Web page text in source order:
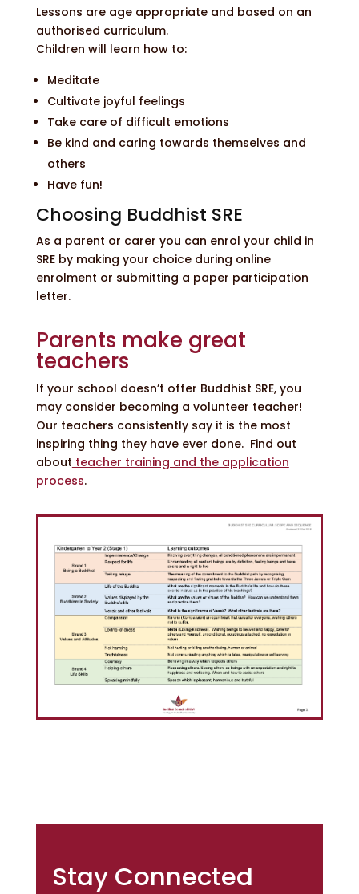
Lessons are age appropriate and based on an
authorised curriculum.
Children will learn how to:
Meditate
Cultivate joyful feelings
Take care of difficult emotions
Be kind and caring towards themselves and
others
Have fun!
Choosing Buddhist SRE
As a parent or carer you can enrol your child in
SRE by making your choice during online
enrolment or submitting a paper participation
letter.
Parents make great
teachers
If your school doesn’t offer Buddhist SRE, you
may consider becoming a volunteer teacher!
Our teachers consistently say it is the most
inspiring thing they have ever done. Find out
about teacher training and the application
process.
Stay Connected